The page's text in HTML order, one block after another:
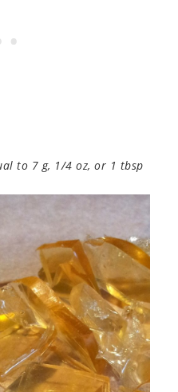
to 7 g, 1/4 oz, or 1 tbsp